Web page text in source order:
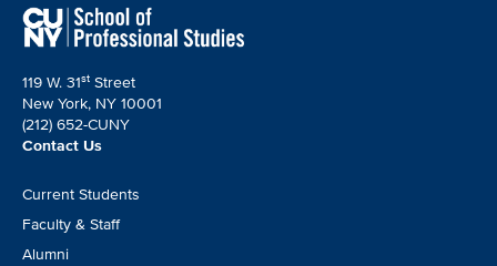
119 W. 31st Street
New York, NY 10001
(212) 652-CUNY
Contact Us
Footer
CTA
Current Students
Faculty & Staff
Alumni